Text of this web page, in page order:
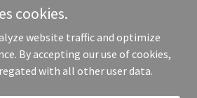
- All Rights Reserved.
cookies.
website traffic and optimize
By accepting our use of cookies,
with all other user data.